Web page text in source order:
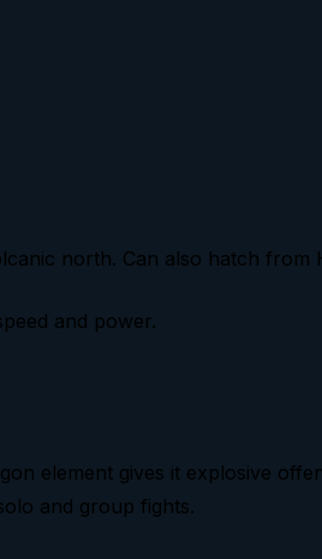
north. Can also hatch from
and power.
element gives it explosive
and group fights.